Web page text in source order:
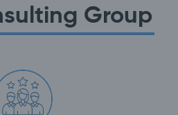
Group